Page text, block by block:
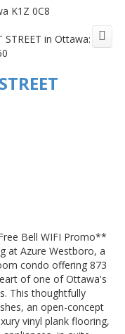
K1Z 0C8
Bell WIFI Promo**
at Azure Westboro, a
condo offering 873
of one of Ottawa's
This thoughtfully
an open-concept
vinyl plank flooring,